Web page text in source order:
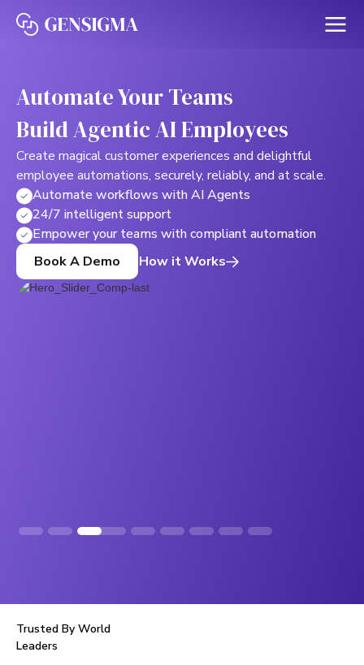
Automate Your Teams
Build Agentic AI Employees
Create magical customer experiences and delightful
employee automations, securely, reliably, and at scale.
Automate workflows with AI Agents
24/7 intelligent support
Empower your teams with compliant automation
Book A Demo
How it Works
Slide 4 of 8.
Trusted By World
Leaders